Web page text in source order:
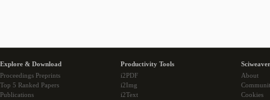
Explore & Download
Proceedings Preprints
Top 5 Ranked Papers
Publications
Productivity Tools
i2PDF
i2Img
i2Text
About
Cookies